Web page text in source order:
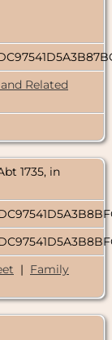
Related
1735, in
| Family